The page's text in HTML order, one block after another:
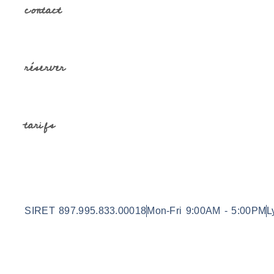
contact
réserver
tarifs
SIRET 897.995.833.00018Mon-Fri 9:00AM - 5:00PM